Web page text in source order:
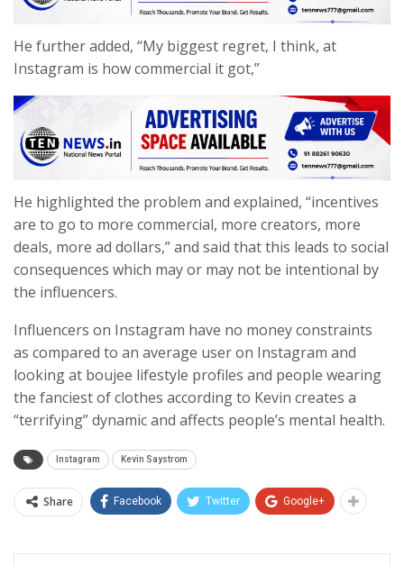
He further added, “My biggest regret, I think, at
Instagram is how commercial it got,”
He highlighted the problem and explained, “incentives
are to go to more commercial, more creators, more
deals, more ad dollars,” and said that this leads to social
consequences which may or may not be intentional by
the influencers.
Influencers on Instagram have no money constraints
as compared to an average user on Instagram and
looking at boujee lifestyle profiles and people wearing
the fanciest of clothes according to Kevin creates a
“terrifying” dynamic and affects people’s mental health.
Instagram Kevin Saystrom
Share Facebook Twitter Google+